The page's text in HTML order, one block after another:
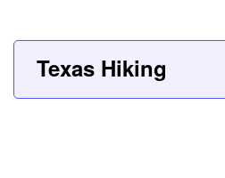
Texas Hiking